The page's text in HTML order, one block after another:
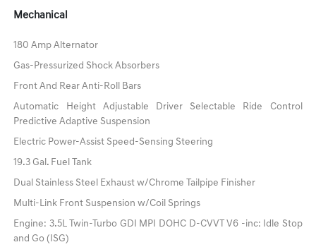
Mechanical
180 Amp Alternator
Gas-Pressurized Shock Absorbers
Front And Rear Anti-Roll Bars
Automatic Height Adjustable Driver Selectable Ride Control
Predictive Adaptive Suspension
Electric Power-Assist Speed-Sensing Steering
19.3 Gal. Fuel Tank
Dual Stainless Steel Exhaust w/Chrome Tailpipe Finisher
Multi-Link Front Suspension w/Coil Springs
Engine: 3.5L Twin-Turbo GDI MPI DOHC D-CVVT V6 -inc: Idle Stop
and Go (ISG)